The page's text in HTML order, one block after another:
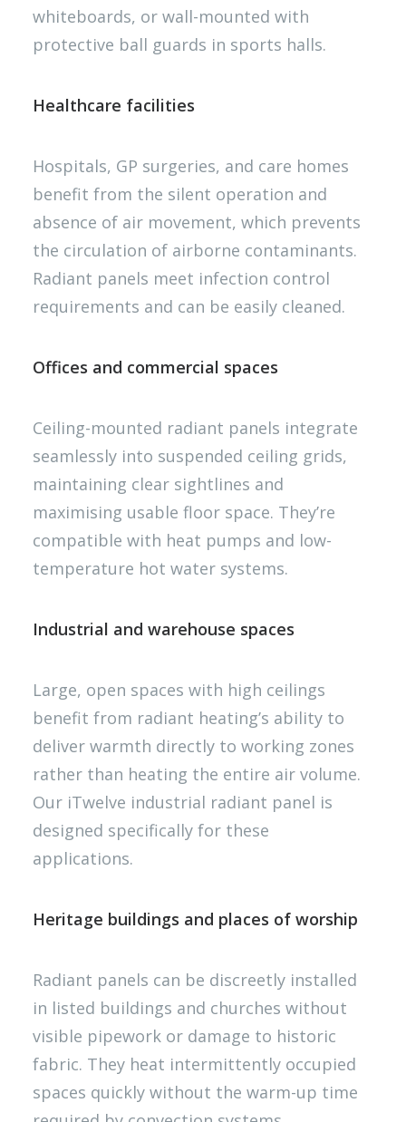
whiteboards, or wall-mounted with
protective ball guards in sports halls.
Healthcare facilities
Hospitals, GP surgeries, and care homes
benefit from the silent operation and
absence of air movement, which prevents
the circulation of airborne contaminants.
Radiant panels meet infection control
requirements and can be easily cleaned.
Offices and commercial spaces
Ceiling-mounted radiant panels integrate
seamlessly into suspended ceiling grids,
maintaining clear sightlines and
maximising usable floor space. They’re
compatible with heat pumps and low-
temperature hot water systems.
Industrial and warehouse spaces
Large, open spaces with high ceilings
benefit from radiant heating’s ability to
deliver warmth directly to working zones
rather than heating the entire air volume.
Our iTwelve industrial radiant panel is
designed specifically for these
applications.
Heritage buildings and places of worship
Radiant panels can be discreetly installed
in listed buildings and churches without
visible pipework or damage to historic
fabric. They heat intermittently occupied
spaces quickly without the warm-up time